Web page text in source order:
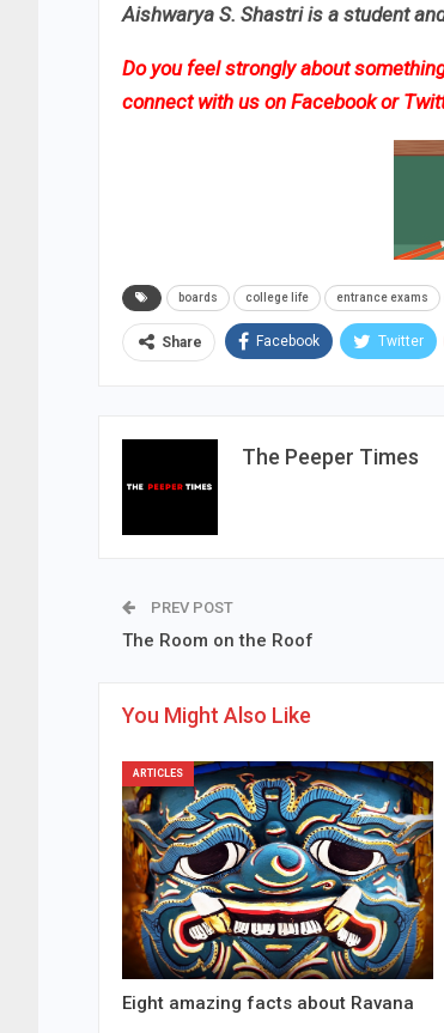
Aishwarya S. Shastri is a student
Do you feel strongly about
connect with us on Facebookor
boards college life entrance exams
Share Facebook Twitter
The Peeper Times
PREV POST
The Room on the Roof
You Might Also Like
ARTICLES
Eight amazing facts about Ravana